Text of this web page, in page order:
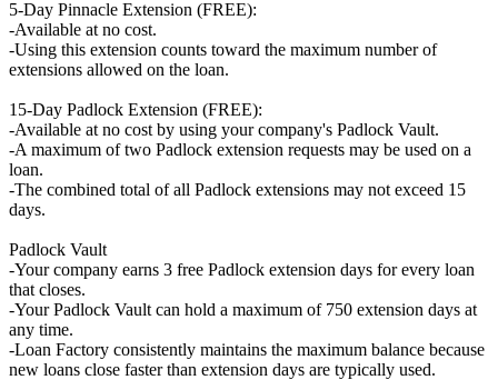
5-Day Pinnacle Extension (FREE):
-Available at no cost.
-Using this extension counts toward the maximum number of
extensions allowed on the loan.
15-Day Padlock Extension (FREE):
-Available at no cost by using your company's Padlock Vault.
-A maximum of two Padlock extension requests may be used on a
loan.
-The combined total of all Padlock extensions may not exceed 15
days.
Padlock Vault
-Your company earns 3 free Padlock extension days for every loan
that closes.
-Your Padlock Vault can hold a maximum of 750 extension days at
any time.
-Loan Factory consistently maintains the maximum balance because
new loans close faster than extension days are typically used.